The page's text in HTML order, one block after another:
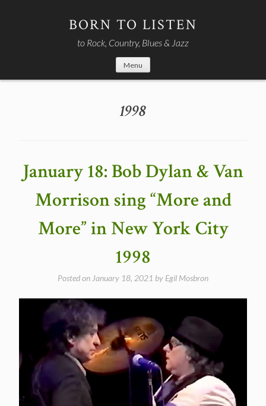
BORN TO LISTEN
to Rock, Country, Blues & Jazz
Menu
1998
January 18: Bob Dylan & Van
Morrison sing “More and
More” in New York City
1998
Posted on January 18, 2021 by Egil Mosbron